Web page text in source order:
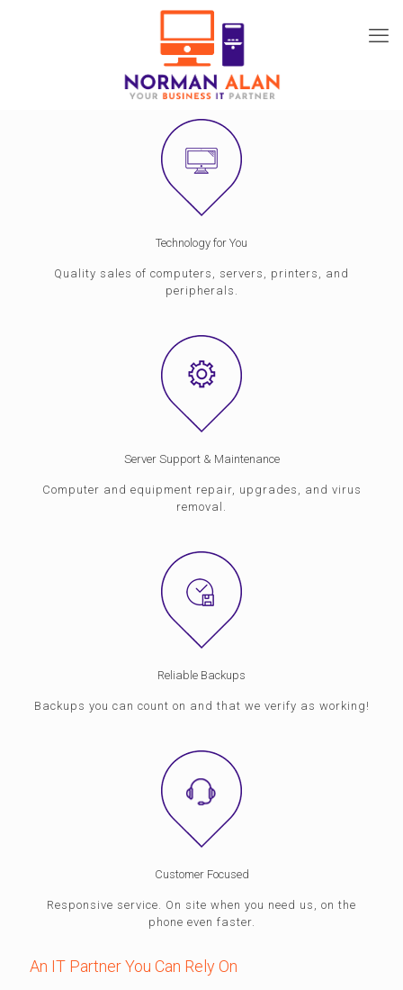
Technology for You
Quality sales of computers, servers, printers, and
peripherals.
Server Support & Maintenance
Computer and equipment repair, upgrades, and virus
removal.
Reliable Backups
Backups you can count on and that we verify as working!
Customer Focused
Responsive service. On site when you need us, on the
phone even faster.
An IT Partner You Can Rely On